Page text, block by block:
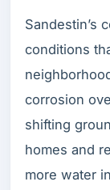
Sandestin’s
conditions
corrosion
shifting
homes and
more water